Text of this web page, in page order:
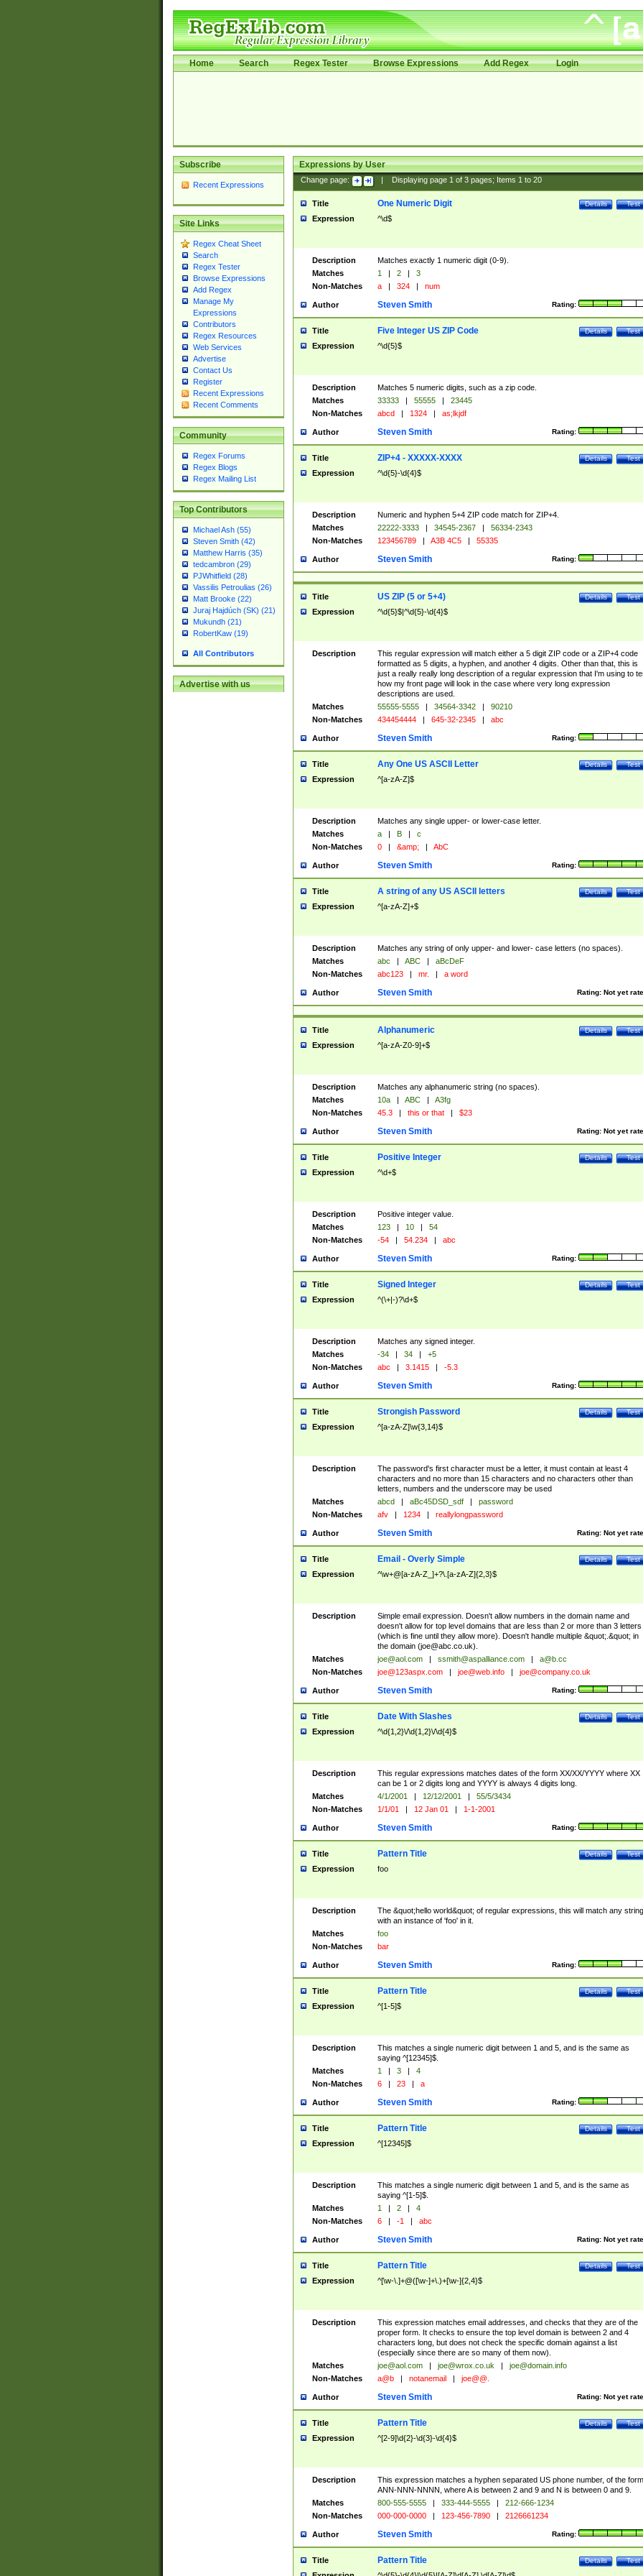
Home Search Regex Tester Browse Expressions Add Regex Login
Subscribe
Recent Expressions
Site Links
Regex Cheat Sheet
Search
Regex Tester
Browse Expressions
Add Regex
Manage My
Expressions
Contributors
Regex Resources
Web Services
Advertise
Contact Us
Register
Recent Expressions
Recent Comments
Community
Regex Forums
Regex Blogs
Regex Mailing List
Top Contributors
Michael Ash (55)
Steven Smith (42)
Matthew Harris (35)
tedcambron (29)
PJWhitfield (28)
Vassilis Petroulias (26)
Matt Brooke (22)
Juraj Hajdúch (SK) (21)
Mukundh (21)
RobertKaw (19)
All Contributors
Advertise with us
Expressions by User
Change page: Displaying page 1of 3pages; Items 1to 20
Title Test
Details
One Numeric Digit
Expression ^\d$
Description
Matches exactly 1 numeric digit (0-9).
Matches
1 | 2 |
3
Non-Matches
a | 324 | num
Author Rating:
Steven Smith
Title Test
Details
Five Integer US ZIP Code
Expression ^\d{5}$
Description
Matches 5 numeric digits, such as a zip code.
Matches
33333 | 55555 |
23445
Non-Matches
abcd | 1324 | as;lkjdf
Author Rating:
Steven Smith
Title Test
Details
ZIP+4 - XXXXX-XXXX
Expression ^\d{5}-\d{4}$
Description
Numeric and hyphen 5+4 ZIP code match for ZIP+4.
Matches
22222-3333 | 34545-2367 |
56334-2343
Non-Matches
123456789 | A3B 4C5 | 55335
Author Rating:
Steven Smith
Title Test
Details
US ZIP (5 or 5+4)
Expression ^\d{5}$|^\d{5}-\d{4}$
Description
This regular expression will match either a 5 digit ZIP code or a ZIP+4 code
formatted as 5 digits, a hyphen, and another 4 digits. Other than that, this is
just a really really long description of a regular expression that I'm using to
how my front page will look in the case where very long expression
descriptions are used.
Matches
55555-5555 | 34564-3342 |
90210
Non-Matches
434454444 | 645-32-2345 | abc
Author Rating:
Steven Smith
Title Test
Details
Any One US ASCII Letter
Expression ^[a-zA-Z]$
Description
Matches any single upper- or lower-case letter.
Matches
a | B |
c
Non-Matches
0 | &amp; | AbC
Author Rating:
Steven Smith
Title Test
Details
A string of any US ASCII letters
Expression ^[a-zA-Z]+$
Description
Matches any string of only upper- and lower- case letters (no spaces).
Matches
abc | ABC |
aBcDeF
Non-Matches
abc123 | mr. | a word
Author Rating: Not yet
Steven Smith
Title Test
Details
Alphanumeric
Expression ^[a-zA-Z0-9]+$
Description
Matches any alphanumeric string (no spaces).
Matches
10a | ABC |
A3fg
Non-Matches
45.3 | this or that | $23
Author Rating: Not yet
Steven Smith
Title Test
Details
Positive Integer
Expression ^\d+$
Description
Positive integer value.
Matches
123 | 10 |
54
Non-Matches
-54 | 54.234 | abc
Author Rating:
Steven Smith
Title Test
Details
Signed Integer
Expression ^(\+|-)?\d+$
Description
Matches any signed integer.
Matches
-34 | 34 |
+5
Non-Matches
abc | 3.1415 | -5.3
Author Rating:
Steven Smith
Title Test
Details
Strongish Password
Expression ^[a-zA-Z]\w{3,14}$
Description
The password's first character must be a letter, it must contain at least 4
characters and no more than 15 characters and no characters other than
letters, numbers and the underscore may be used
Matches
abcd | aBc45DSD_sdf |
password
Non-Matches
afv | 1234 | reallylongpassword
Author Rating: Not yet
Steven Smith
Title Test
Details
Email - Overly Simple
Expression ^\w+@[a-zA-Z_]+?\.[a-zA-Z]{2,3}$
Description
Simple email expression. Doesn't allow numbers in the domain name and
doesn't allow for top level domains that are less than 2 or more than 3 letters
(which is fine until they allow more). Doesn't handle multiple &quot;.&quot; in
the domain (joe@abc.co.uk).
Matches
joe@aol.com | ssmith@aspalliance.com |
a@b.cc
Non-Matches
joe@123aspx.com | joe@web.info | joe@company.co.uk
Author Rating:
Steven Smith
Title Test
Details
Date With Slashes
Expression ^\d{1,2}\/\d{1,2}\/\d{4}$
Description
This regular expressions matches dates of the form XX/XX/YYYY where XX
can be 1 or 2 digits long and YYYY is always 4 digits long.
Matches
4/1/2001 | 12/12/2001 |
55/5/3434
Non-Matches
1/1/01 | 12 Jan 01 | 1-1-2001
Author Rating:
Steven Smith
Title Test
Details
Pattern Title
Expression foo
Description
The &quot;hello world&quot; of regular expressions, this will match any string
with an instance of 'foo' in it.
Matches
foo
Non-Matches
bar
Author Rating:
Steven Smith
Title Test
Details
Pattern Title
Expression ^[1-5]$
Description
This matches a single numeric digit between 1 and 5, and is the same as
saying ^[12345]$.
Matches
1 | 3 |
4
Non-Matches
6 | 23 | a
Author Rating:
Steven Smith
Title Test
Details
Pattern Title
Expression ^[12345]$
Description
This matches a single numeric digit between 1 and 5, and is the same as
saying ^[1-5]$.
Matches
1 | 2 |
4
Non-Matches
6 | -1 | abc
Author Rating: Not yet
Steven Smith
Title Test
Details
Pattern Title
Expression ^[\w-\.]+@([\w-]+\.)+[\w-]{2,4}$
Description
This expression matches email addresses, and checks that they are of the
proper form. It checks to ensure the top level domain is between 2 and 4
characters long, but does not check the specific domain against a list
(especially since there are so many of them now).
Matches
joe@aol.com | joe@wrox.co.uk |
joe@domain.info
Non-Matches
a@b | notanemail | joe@@.
Author Rating: Not yet
Steven Smith
Title Test
Details
Pattern Title
Expression ^[2-9]\d{2}-\d{3}-\d{4}$
Description
This expression matches a hyphen separated US phone number, of the form
ANN-NNN-NNNN, where A is between 2 and 9 and N is between 0 and 9.
Matches
800-555-5555 | 333-444-5555 |
212-666-1234
Non-Matches
000-000-0000 | 123-456-7890 | 2126661234
Author Rating:
Steven Smith
Title Test
Details
Pattern Title